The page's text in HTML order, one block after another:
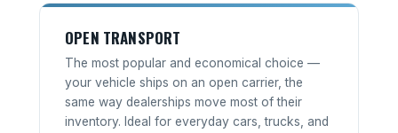
OPEN TRANSPORT
The most popular and economical choice —
your vehicle ships on an open carrier, the
same way dealerships move most of their
inventory. Ideal for everyday cars, trucks, and